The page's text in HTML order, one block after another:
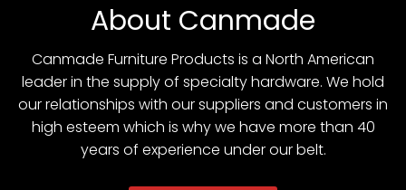
About Canmade
Canmade Furniture Products is a North American
leader in the supply of specialty hardware. We hold
our relationships with our suppliers and customers in
high esteem which is why we have more than 40
years of experience under our belt.